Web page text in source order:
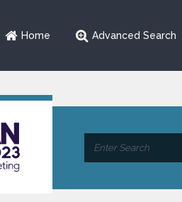
Home Advanced Search